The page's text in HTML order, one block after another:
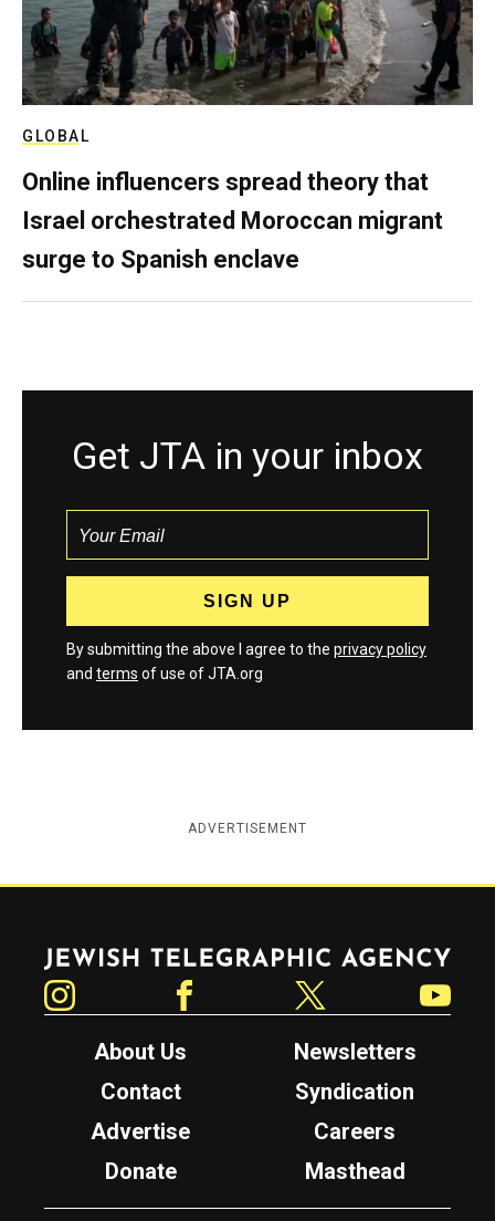
GLOBAL
Online influencers spread theory that
Israel orchestrated Moroccan migrant
surge to Spanish enclave
Get JTA in your inbox
By submitting the above I agree to the privacy policy
and terms of use of JTA.org
ADVERTISEMENT
Jewish Telegraphic Agency
About Us
Newsletters
Contact
Syndication
Advertise
Careers
Donate
Masthead